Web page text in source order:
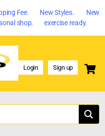
Fee. New Styles. New
shop. exercise ready.
Login Sign up